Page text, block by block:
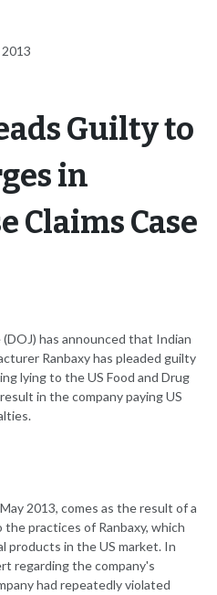
Guilty to
in
Claims Case
has announced that Indian
Ranbaxy has pleaded guilty
lying to the US Food and Drug
in the company paying US
2013, comes as the result of a
practices of Ranbaxy, which
products in the US market. In
regarding the company's
had repeatedly violated